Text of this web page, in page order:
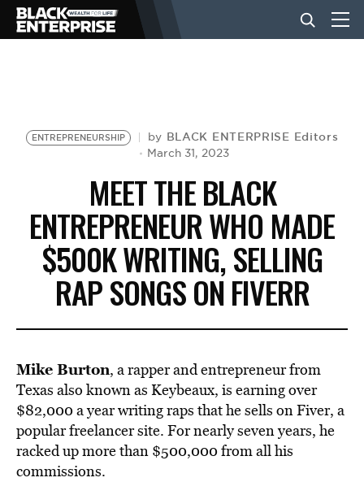
NEWS
LIFESTYLE
EVENTS
VIDEOS
BE EXTRAS
ENTREPRENEURSHIP by BLACK ENTERPRISE Editors
March 31, 2023
MEET THE BLACK
ENTREPRENEUR WHO MADE
$500K WRITING, SELLING
RAP SONGS ON FIVERR
Mike Burton, a rapper and entrepreneur from
Texas also known as Keybeaux, is earning over
$82,000 a year writing raps that he sells on Fiver, a
popular freelancer site. For nearly seven years, he
racked up more than $500,000 from all his
commissions.